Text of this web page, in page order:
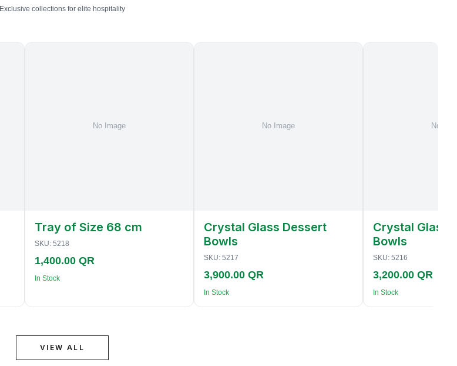
Exclusive collections for elite hospitality
Tray of Size 68 cm
SKU: 5218
1,400.00 QR
In Stock
Crystal Glass Dessert
Bowls
SKU: 5217
3,900.00 QR
In Stock
Crystal Glass
Bowls
SKU: 5216
3,200.00 QR
In Stock
VIEW ALL